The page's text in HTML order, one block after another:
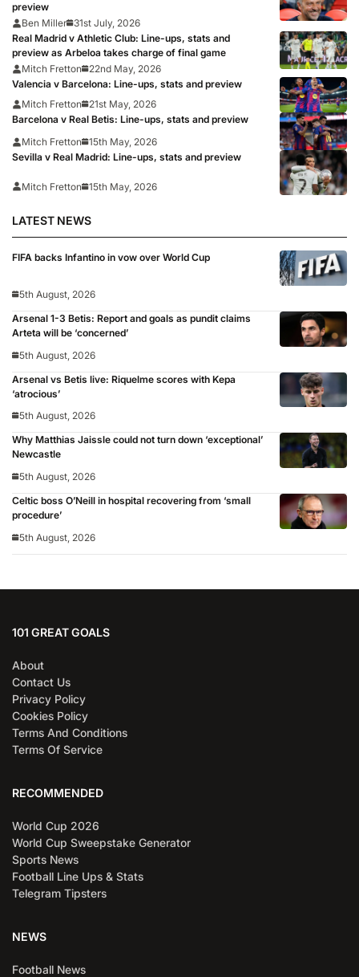
preview
Ben Miller
31st July, 2026
Real Madrid v Athletic Club: Line-ups, stats and
preview as Arbeloa takes charge of final game
Mitch Fretton
22nd May, 2026
Valencia v Barcelona: Line-ups, stats and preview
Mitch Fretton
21st May, 2026
Barcelona v Real Betis: Line-ups, stats and preview
Mitch Fretton
15th May, 2026
Sevilla v Real Madrid: Line-ups, stats and preview
Mitch Fretton 15th May, 2026
LATEST NEWS
FIFA backs Infantino in vow over World Cup
5th August, 2026
Arsenal 1-3 Betis: Report and goals as pundit claims
Arteta will be ‘concerned’
5th August, 2026
Arsenal vs Betis live: Riquelme scores with Kepa
‘atrocious’
5th August, 2026
Why Matthias Jaissle could not turn down ‘exceptional’
Newcastle
5th August, 2026
Celtic boss O’Neill in hospital recovering from ‘small
procedure’
5th August, 2026
101 GREAT GOALS
About
Contact Us
Privacy Policy
Cookies Policy
Terms And Conditions
Terms Of Service
RECOMMENDED
World Cup 2026
World Cup Sweepstake Generator
Sports News
Football Line Ups & Stats
Telegram Tipsters
NEWS
Football News